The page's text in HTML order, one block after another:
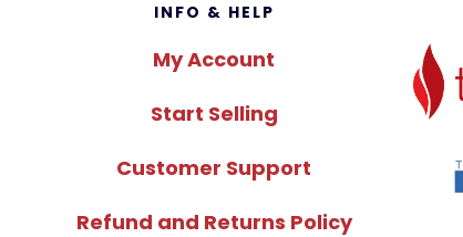
INFO & HELP
My Account
Start Selling
Customer Support
Refund and Returns Policy